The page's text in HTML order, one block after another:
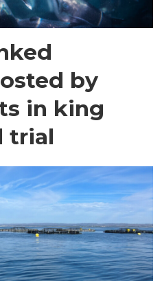
by
in king
trial